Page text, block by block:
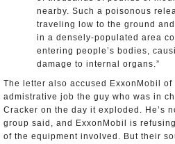
nearby. Such a poisonous
traveling low to the ground
in a densely-populated area
entering people’s bodies,
damage to internal organs.”
The letter also accused ExxonMobil
admistrative job the guy who was in
Cracker on the day it exploded. He’s
group said, and ExxonMobil is
of the equipment involved. But their